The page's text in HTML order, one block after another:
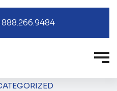
888.266.9484